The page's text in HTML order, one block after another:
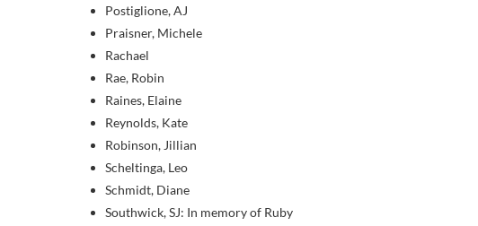
Postiglione, AJ
Praisner, Michele
Rachael
Rae, Robin
Raines, Elaine
Reynolds, Kate
Robinson, Jillian
Scheltinga, Leo
Schmidt, Diane
Southwick, SJ: In memory of Ruby